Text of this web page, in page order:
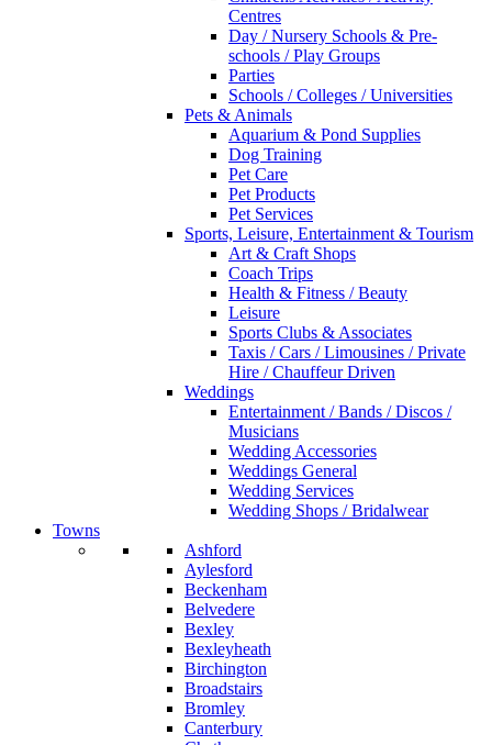
Centres
Day / Nursery Schools & Pre-
schools / Play Groups
Parties
Schools / Colleges / Universities
Pets & Animals
Aquarium & Pond Supplies
Dog Training
Pet Care
Pet Products
Pet Services
Sports, Leisure, Entertainment & Tourism
Art & Craft Shops
Coach Trips
Health & Fitness / Beauty
Leisure
Sports Clubs & Associates
Taxis / Cars / Limousines / Private
Hire / Chauffeur Driven
Weddings
Entertainment / Bands / Discos /
Musicians
Wedding Accessories
Weddings General
Wedding Services
Wedding Shops / Bridalwear
Towns
Ashford
Aylesford
Beckenham
Belvedere
Bexley
Bexleyheath
Birchington
Broadstairs
Bromley
Canterbury